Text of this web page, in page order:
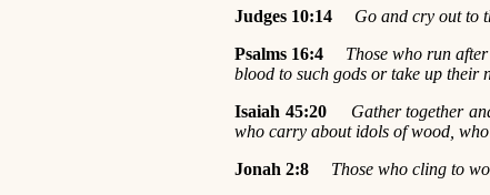
Judges 10:14
Go and cry out to
Psalms 16:4
Those who run
blood to such gods or take up their
Isaiah 45:20
Gather together
who carry about idols of wood,
Jonah 2:8
Those who cling to